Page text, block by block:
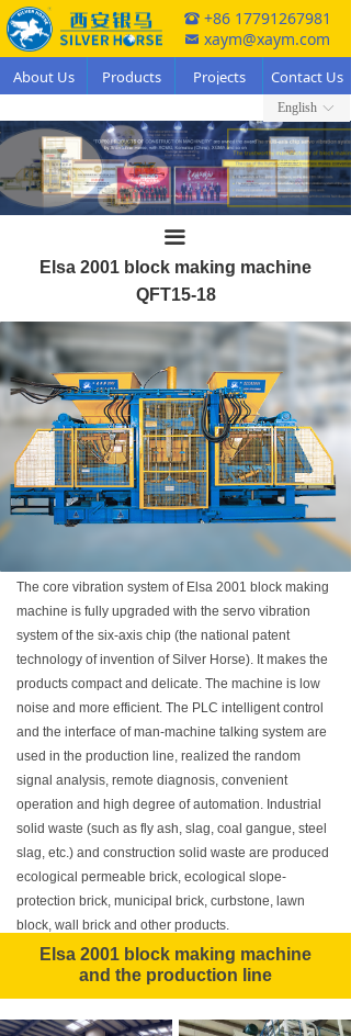
뀰 +86 17791267981
낂 xaym@xaym.com
About Us Products Projects Contact Us
끀
ꀅ
English
Elsa 2001 block making machine
and the production line
Elsa 2001 block making machine
QFT15-18
The core vibration system of Elsa 2001 block making
machine is fully upgraded with the servo vibration
system of the six-axis chip (the national patent
technology of invention of Silver Horse). It makes the
products compact and delicate. The machine is low
noise and more efficient. The PLC intelligent control
and the interface of man-machine talking system are
used in the production line, realized the random
signal analysis, remote diagnosis, convenient
operation and high degree of automation. Industrial
solid waste (such as fly ash, slag, coal gangue, steel
slag, etc.) and construction solid waste are produced
ecological permeable brick, ecological slope-
protection brick, municipal brick, curbstone, lawn
block, wall brick and other products.